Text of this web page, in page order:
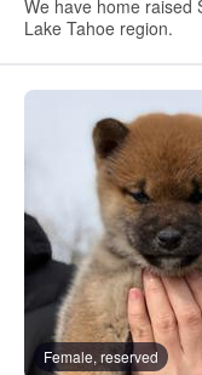
We have home raised
Lake Tahoe region.
Female, reserved